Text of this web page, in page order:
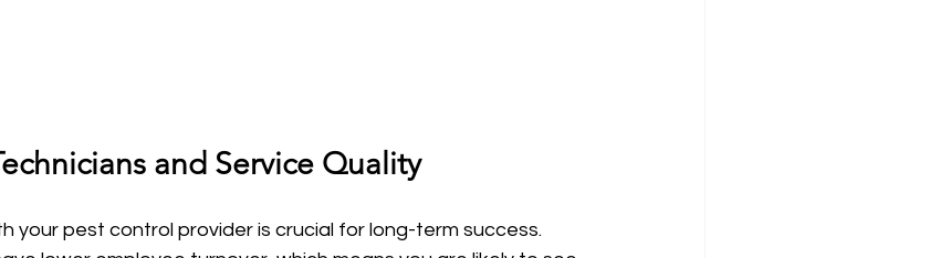
and Service Quality
your pest control provider is crucial for long-term success.